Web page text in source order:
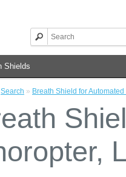
Shields
Search » Breath Shield for